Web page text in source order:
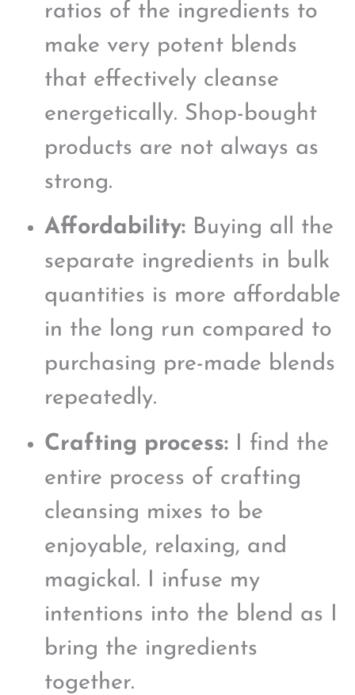
ratios of the ingredients to
make very potent blends
that effectively cleanse
energetically. Shop-bought
products are not always as
strong.
Affordability: Buying all the
separate ingredients in bulk
quantities is more affordable
in the long run compared to
purchasing pre-made blends
repeatedly.
Crafting process: I find the
entire process of crafting
cleansing mixes to be
enjoyable, relaxing, and
magickal. I infuse my
intentions into the blend as I
bring the ingredients
together.